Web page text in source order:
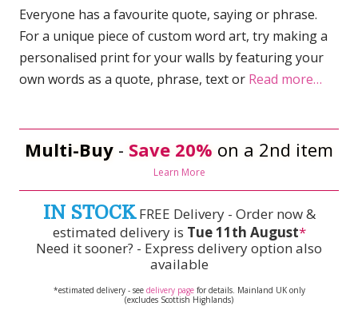
Everyone has a favourite quote, saying or phrase.
For a unique piece of custom word art, try making a
personalised print for your walls by featuring your
own words as a quote, phrase, text or Read more…
Multi-Buy - Save 20% on a 2nd item
Learn More
IN STOCKFREE Delivery - Order now &
estimated delivery is Tue 11th August*
Need it sooner? - Express delivery option also
available
*estimated delivery - see delivery pagefor details. Mainland UK only
(excludes Scottish Highlands)